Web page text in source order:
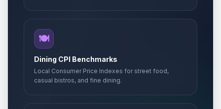
🍽️
Dining CPI Benchmarks
Local Consumer Price Indexes for street food,
casual bistros, and fine dining.